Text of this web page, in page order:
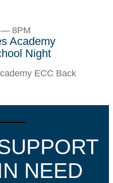
— 8PM
Academy
Night
ECC Back
NEED